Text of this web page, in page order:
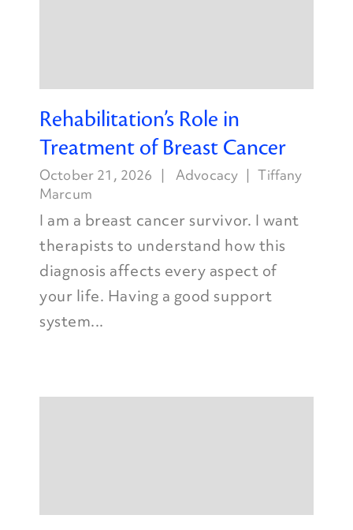
Rehabilitation’s Role in
Treatment of Breast Cancer
October 21, 2026 Advocacy
Tiffany
Marcum
I am a breast cancer survivor. I want
therapists to understand how this
diagnosis affects every aspect of
your life. Having a good support
system...